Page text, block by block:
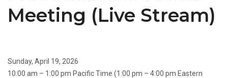
Meeting (Live Stream)
Sunday, April 19, 2026
10:00 am – 1:00 pm Pacific Time (1:00 pm – 4:00 pm Eastern